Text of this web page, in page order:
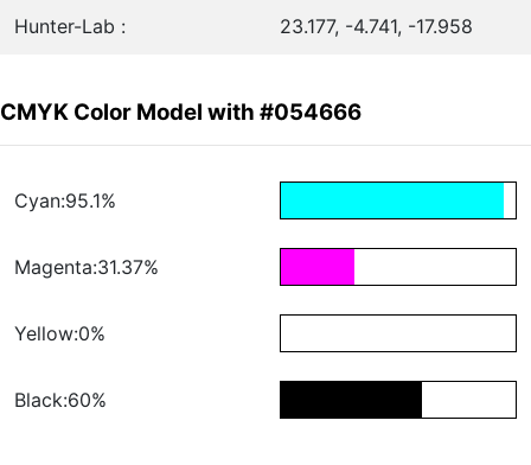
Hunter-Lab : 23.177, -4.741, -17.958
CMYK Color Model with #054666
Cyan:95.1%
Magenta:31.37%
Yellow:0%
Black:60%